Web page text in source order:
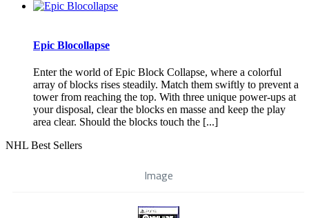
Epic Blocollapse
Enter the world of Epic Block Collapse, where a colorful
array of blocks rises steadily. Match them swiftly to prevent a
tower from reaching the top. With three unique power-ups at
your disposal, clear the blocks en masse and keep the play
area clear. Should the blocks touch the [...]
NHL Best Sellers
Image